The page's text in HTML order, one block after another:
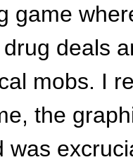
game
deals
mobs. I
the
was